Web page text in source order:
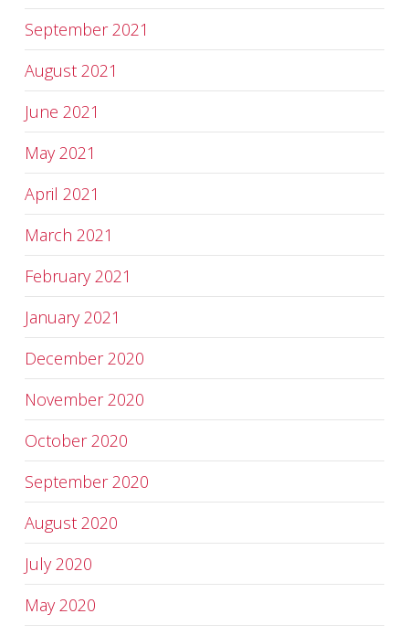
September 2021
August 2021
June 2021
May 2021
April 2021
March 2021
February 2021
January 2021
December 2020
November 2020
October 2020
September 2020
August 2020
July 2020
May 2020